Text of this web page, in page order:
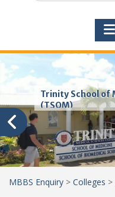
Trinity School of
(TSOM)
MBBS Enquiry > Colleges >